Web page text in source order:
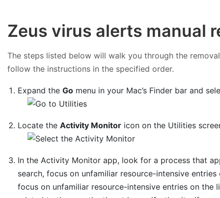
Zeus virus alerts manual
The steps listed below will walk you through the
follow the instructions in the specified order.
Expand theGo menu in your Mac’s Finder bar and
Locate theActivity Monitor icon on the Utilities
In the Activity Monitor app, look for a process that
search, focus on unfamiliar resource-intensive
focus on unfamiliar resource-intensive entries on the